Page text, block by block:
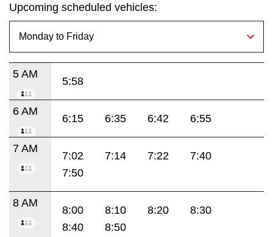
Upcoming scheduled vehicles:
5 AM
5:58
6 AM
6:15 6:35 6:42 6:55
7 AM
7:02 7:14 7:22
7:40
7:50
8 AM
8:00 8:10 8:20
8:30
8:40
8:50